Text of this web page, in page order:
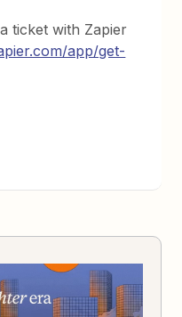
ticket with Zapier
app/get-